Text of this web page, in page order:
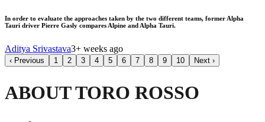
In order to evaluate the approaches taken by the two different teams, former Alpha
Tauri driver Pierre Gasly compares Alpine and Alpha Tauri.
Aditya Srivastava3+ weeks ago
‹ Previous 1 2 3 4 5 6 7 8 9 10 Next ›
ABOUT TORO ROSSO